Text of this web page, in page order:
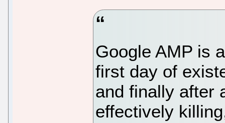
Google AMP is
first day of
and finally after
effectively